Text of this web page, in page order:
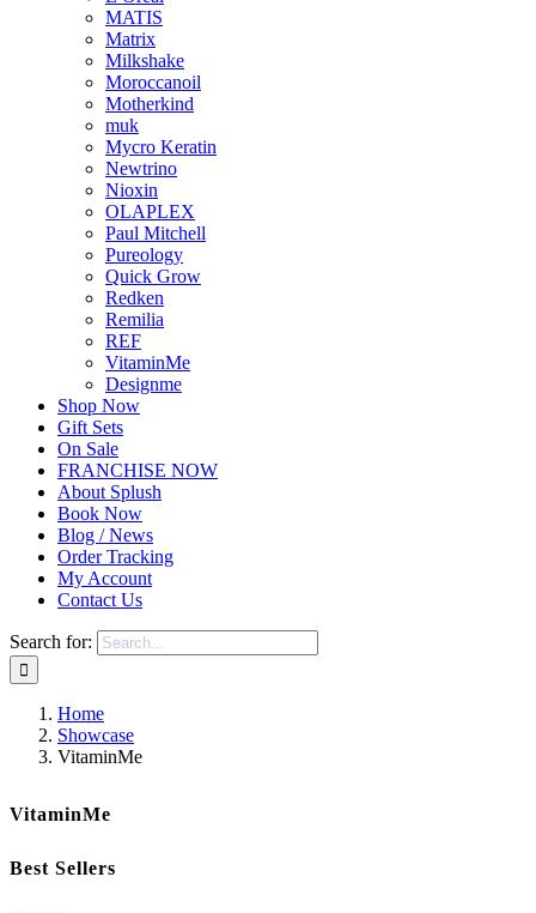
MATIS
Matrix
Milkshake
Moroccanoil
Motherkind
muk
Mycro Keratin
Newtrino
Nioxin
OLAPLEX
Paul Mitchell
Pureology
Quick Grow
Redken
Remilia
REF
VitaminMe
Designme
Shop Now
Gift Sets
On Sale
FRANCHISE NOW
About Splush
Book Now
Blog / News
Order Tracking
My Account
Contact Us
Search for:
Home
Showcase
VitaminMe
VitaminMe
Best Sellers